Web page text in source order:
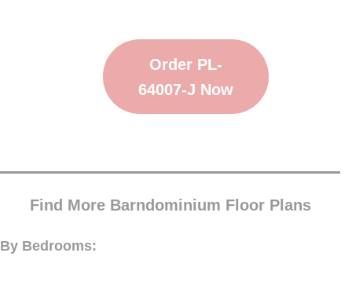
Order PL-
64007-J Now
Find More Barndominium Floor Plans
By Bedrooms: